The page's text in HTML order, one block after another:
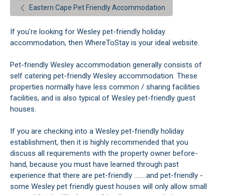
Eastern Cape Pet Friendly Accommodation
If you're looking for Wesley pet-friendly holiday
accommodation, then WhereToStay is your ideal website.
Pet-friendly Wesley accommodation generally consists of
self catering pet-friendly Wesley accommodation. These
properties normally have less common / sharing facilities
facilities, and is also typical of Wesley pet-friendly guest
houses.
If you are checking into a Wesley pet-friendly holiday
establishment, then it is highly recommended that you
discuss all requirements with the property owner before-
hand, because you must have learned through past
experience that there are pet-friendly ........and pet-friendly -
some Wesley pet friendly guest houses will only allow small